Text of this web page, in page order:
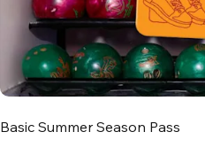
Basic Summer Season Pass